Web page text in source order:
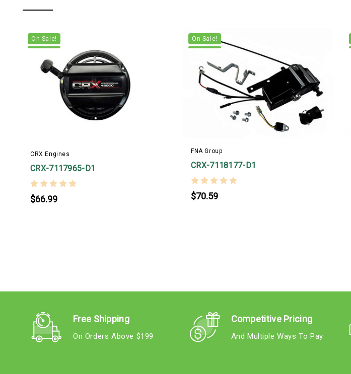
On Sale!
CRX Engines
CRX-7117965-D1
$66.99
On Sale!
FNA Group
CRX-7118177-D1
$70.59
Free Shipping
On Orders Above $199
Competitive Pricing
And Multiple Ways To Pay